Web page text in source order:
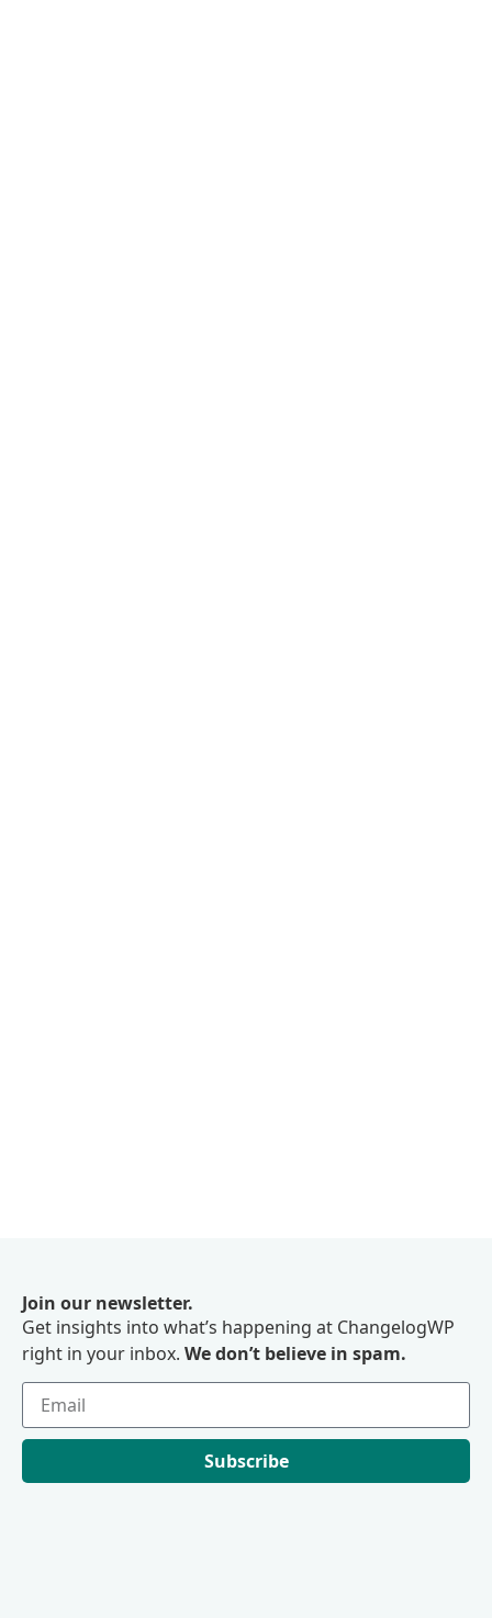
Join our newsletter.
Get insights into what’s happening at ChangelogWP
right in your inbox. We don’t believe in spam.
Subscribe